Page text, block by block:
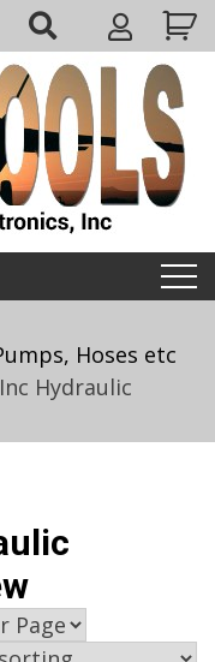
My
Account
Hoses etc
Hydraulic